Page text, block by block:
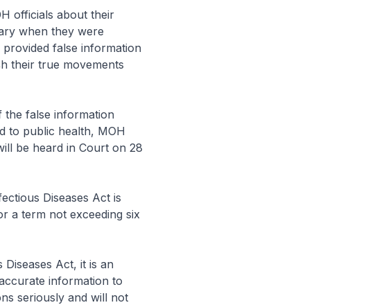
officials about their
when they were
false information
their true movements
false information
to public health, MOH
be heard in Court on 28
Diseases Act is
a term not exceeding six
Act, it is an
information to
seriously and will not